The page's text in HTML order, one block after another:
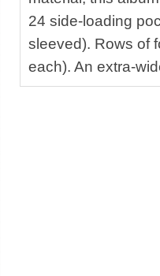
24 side-loading
sleeved). Rows of f
each). An extra-